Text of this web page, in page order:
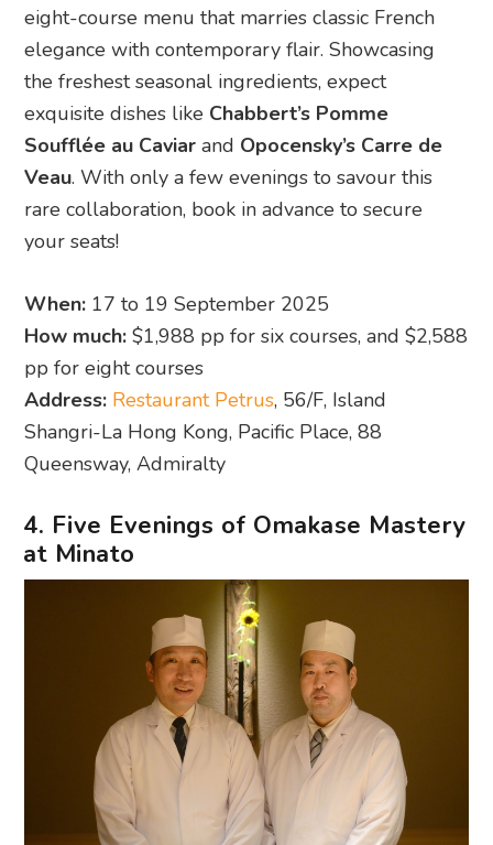
eight-course menu that marries classic French
elegance with contemporary flair. Showcasing
the freshest seasonal ingredients, expect
exquisite dishes like Chabbert’s Pomme
Soufflée au Caviar and Opocensky’s Carre de
Veau. With only a few evenings to savour this
rare collaboration, book in advance to secure
your seats!
When: 17 to 19 September 2025
How much: $1,988 pp for six courses, and $2,588
pp for eight courses
Address: Restaurant Petrus, 56/F, Island
Shangri-La Hong Kong, Pacific Place, 88
Queensway, Admiralty
4. Five Evenings of Omakase Mastery
at Minato